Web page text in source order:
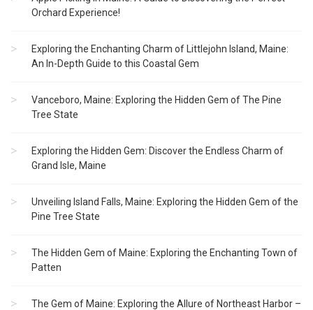
Orchard Experience!
Exploring the Enchanting Charm of Littlejohn Island, Maine:
An In-Depth Guide to this Coastal Gem
Vanceboro, Maine: Exploring the Hidden Gem of The Pine
Tree State
Exploring the Hidden Gem: Discover the Endless Charm of
Grand Isle, Maine
Unveiling Island Falls, Maine: Exploring the Hidden Gem of the
Pine Tree State
The Hidden Gem of Maine: Exploring the Enchanting Town of
Patten
The Gem of Maine: Exploring the Allure of Northeast Harbor –